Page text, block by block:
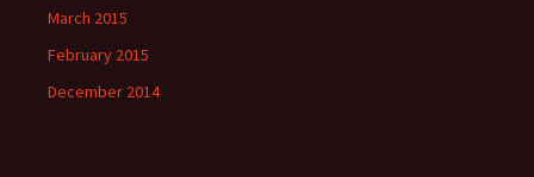
March 2015
February 2015
December 2014